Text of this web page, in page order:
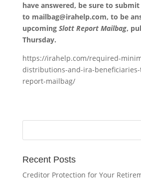
have answered, be sure to
to mailbag@irahelp.com, to be
upcoming Slott Report Mailbag,
Thursday.
https://irahelp.com/required-
distributions-and-ira-
report-mailbag/
Recent Posts
Creditor Protection for Your